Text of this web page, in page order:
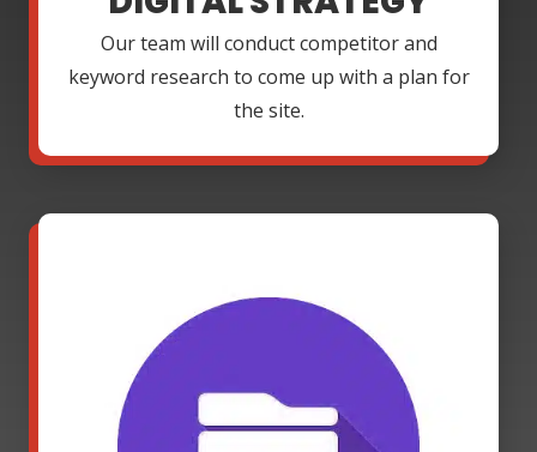
Our team will conduct competitor and
keyword research to come up with a plan for
the site.